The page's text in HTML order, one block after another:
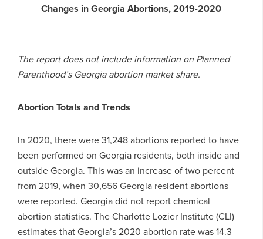
Changes in Georgia Abortions, 2019-2020
The report does not include information on Planned
Parenthood’s Georgia abortion market share.
Abortion Totals and Trends
In 2020, there were 31,248 abortions reported to have
been performed on Georgia residents, both inside and
outside Georgia. This was an increase of two percent
from 2019, when 30,656 Georgia resident abortions
were reported. Georgia did not report chemical
abortion statistics. The Charlotte Lozier Institute (CLI)
estimates that Georgia’s 2020 abortion rate was 14.3